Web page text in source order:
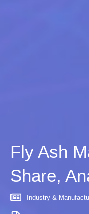
Fly Ash
Share,
Industry &